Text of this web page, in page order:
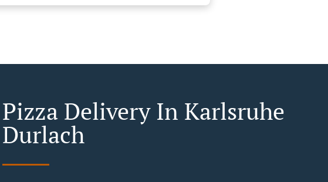
Pizza Delivery In Karlsruhe
Durlach